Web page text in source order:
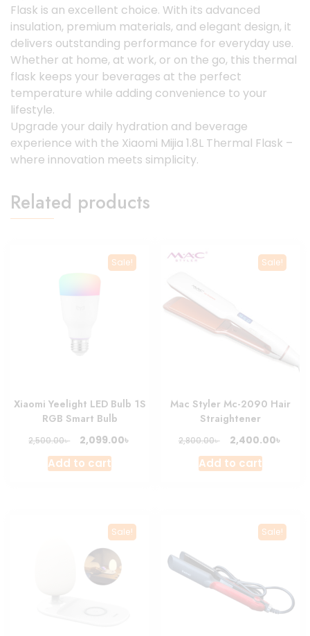
Flask is an excellent choice. With its advanced
insulation, premium materials, and elegant design, it
delivers outstanding performance for everyday use.
Whether at home, at work, or on the go, this thermal
flask keeps your beverages at the perfect
temperature while adding convenience to your
lifestyle.
Upgrade your daily hydration and beverage
experience with the Xiaomi Mijia 1.8L Thermal Flask –
where innovation meets simplicity.
Related products
Sale!
Xiaomi Yeelight LED Bulb 1S
RGB Smart Bulb
2,500.00৳
Original
was:
2,099.00৳
Add to cart
Sale!
Mac Styler Mc-2090 Hair
Straightener
2,800.00৳
Original
was:
2,400.00৳
Add to cart
Sale! Sale!